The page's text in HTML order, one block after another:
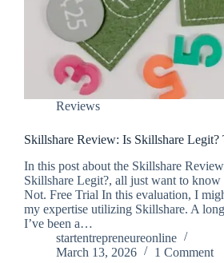
Reviews
Skillshare Review: Is Skillshare
In this post about the Skillshare
Skillshare Legit?, all just want to
Not. Free Trial In this evaluation, I
my expertise utilizing Skillshare. A
I’ve been a…
startentrepreneureonline
March 13, 2026
1 Comment